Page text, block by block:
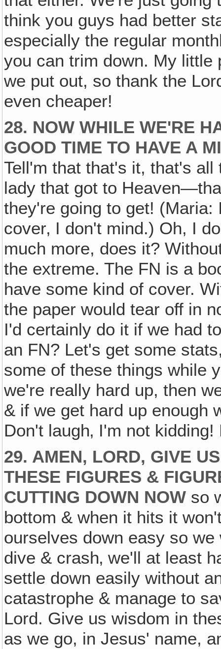
think you guys had better
especially the regular
you can trim down. My little
we put out, so thank the
even cheaper!
28. NOW WHILE WE'RE
GOOD TIME TO HAVE A
Tell'm that that's it, that's
lady that got to
they're going to get!
cover‚ I don't mind.) Oh, I
much more, does it?
the extreme. The FN is a
have some kind of cover.
the paper would tear off in
I'd certainly do it if we had
an FN? Let's get some
some of these things while
we're really hard up, then
& if we get hard up enough
Don't laugh‚ I'm not
29. AMEN, LORD, GIVE
THESE FIGURES &
CUTTING DOWN NOW so
bottom & when it hits it
ourselves down easy so
dive & crash‚ we'll at least
settle down easily without
catastrophe & manage to
Lord. Give us wisdom in
as we go, in Jesus' name,